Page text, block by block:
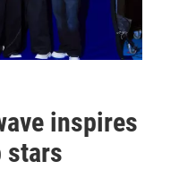
inspires
stars